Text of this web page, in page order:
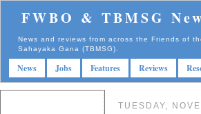
FWBO & TBMSG
News and reviews from across the Friends of
Sahayaka Gana (TBMSG).
News Jobs Features Reviews
TUESDAY,